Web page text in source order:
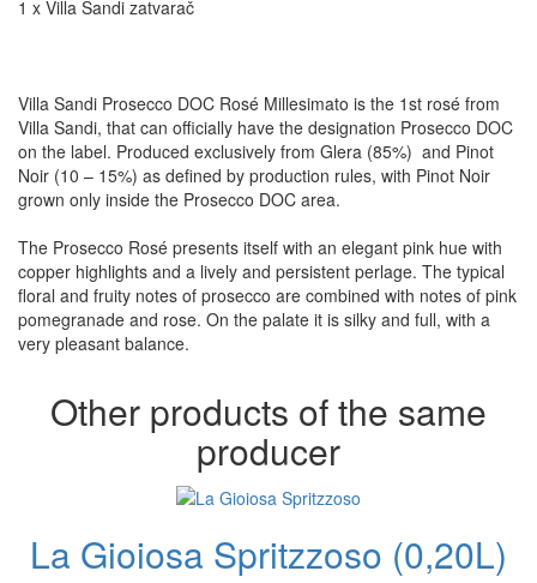
1 x Villa Sandi zatvarač
Villa Sandi Prosecco DOC Rosé Millesimato is the 1st rosé from
Villa Sandi, that can officially have the designation Prosecco DOC
on the label. Produced exclusively from Glera (85%) and Pinot
Noir (10 – 15%) as defined by production rules, with Pinot Noir
grown only inside the Prosecco DOC area.
The Prosecco Rosé presents itself with an elegant pink hue with
copper highlights and a lively and persistent perlage. The typical
floral and fruity notes of prosecco are combined with notes of pink
pomegranade and rose. On the palate it is silky and full, with a
very pleasant balance.
Other products of the same
producer
La Gioiosa Spritzzoso (0,20L)